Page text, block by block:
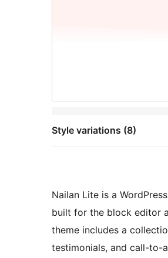
Style variations (8)
Nailan Lite is a
built for the block editor
theme includes a
testimonials, and call-to-